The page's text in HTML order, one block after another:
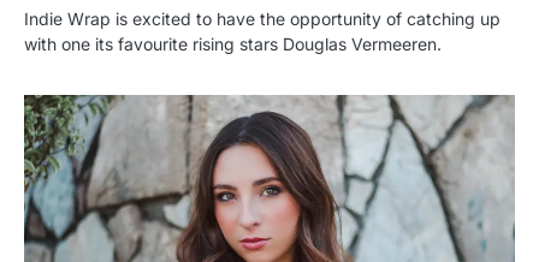
Indie Wrap is excited to have the opportunity of catching up
with one its favourite rising stars Douglas Vermeeren.